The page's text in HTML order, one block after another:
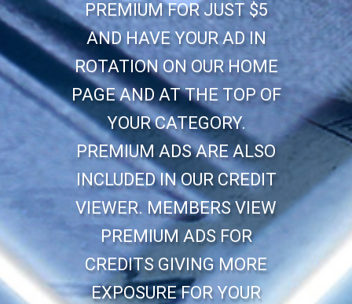
PREMIUM FOR JUST $5
AND HAVE YOUR AD IN
ROTATION ON OUR HOME
PAGE AND AT THE TOP OF
YOUR CATEGORY.
PREMIUM ADS ARE ALSO
INCLUDED IN OUR CREDIT
VIEWER. MEMBERS VIEW
PREMIUM ADS FOR
CREDITS GIVING MORE
EXPOSURE FOR YOUR